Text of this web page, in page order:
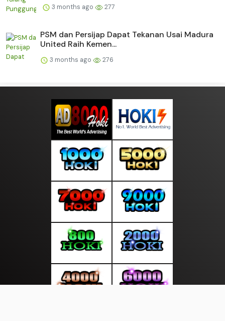
3 months ago 277
PSM dan Persijap Dapat Tekanan Usai Madura
United Raih Kemen...
3 months ago 276